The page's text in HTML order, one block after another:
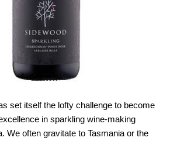
set itself the lofty challenge to become
in sparkling wine-making
We often gravitate to Tasmania or the